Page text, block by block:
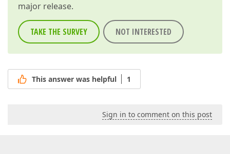
major release.
TAKE THE SURVEY NOT INTERESTED
This answer was helpful 1
Sign in to comment on this post